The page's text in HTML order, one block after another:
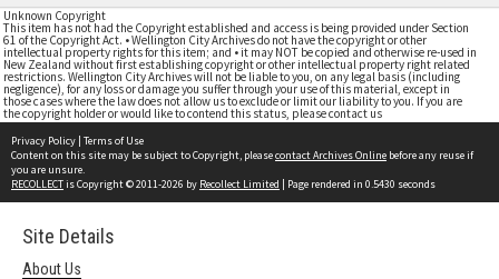
Unknown Copyright
This item has not had the Copyright established and access is being provided under Section
61 of the Copyright Act. • Wellington City Archives do not have the copyright or other
intellectual property rights for this item; and • it may NOT be copied and otherwise re-used in
New Zealand without first establishing copyright or other intellectual property right related
restrictions. Wellington City Archives will not be liable to you, on any legal basis (including
negligence), for any loss or damage you suffer through your use of this material, except in
those cases where the law does not allow us to exclude or limit our liability to you. If you are
the copyright holder or would like to contend this status, please contact us
Privacy Policy | Terms of Use
Content on this site may be subject to Copyright, pleasecontact Archives Online before any reuse if
you are unsure.
RECOLLECTis Copyright © 2011-2026 by Recollect Limited | Page rendered in 0.5430 seconds
Site Details
About Us